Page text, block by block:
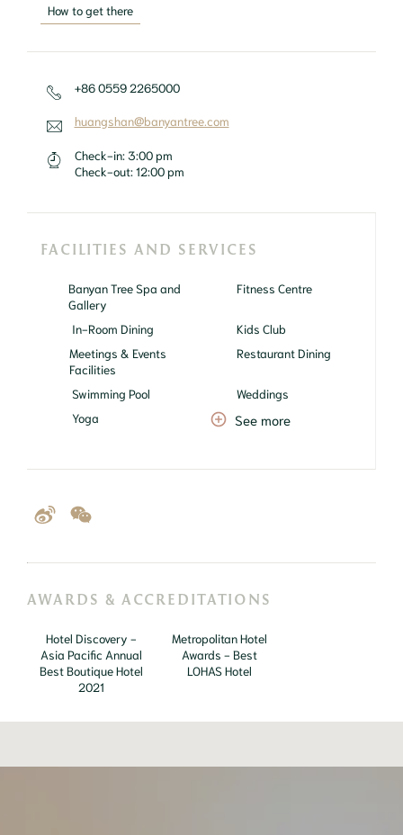
How to get there
+86 0559 2265000
huangshan@banyantree.com
Check-in: 3:00 pm
Check-out: 12:00 pm
FACILITIES AND SERVICES
Banyan Tree Spa and
Gallery
Fitness Centre
In-Room Dining
Kids Club
Meetings & Events
Facilities
Restaurant Dining
Swimming Pool
Weddings
Yoga
See more
AWARDS & ACCREDITATIONS
Hotel Discovery -
Asia Pacific Annual
Best Boutique Hotel
2021
Metropolitan Hotel
Awards - Best
LOHAS Hotel